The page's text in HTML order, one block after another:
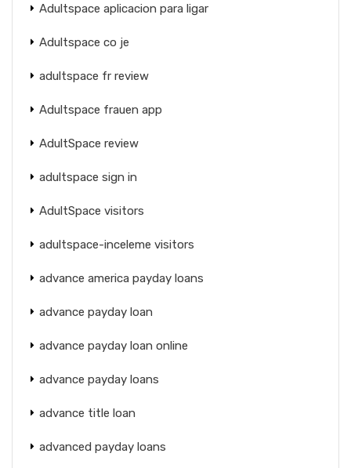
Adultspace aplicacion para ligar
Adultspace co je
adultspace fr review
Adultspace frauen app
AdultSpace review
adultspace sign in
AdultSpace visitors
adultspace-inceleme visitors
advance america payday loans
advance payday loan
advance payday loan online
advance payday loans
advance title loan
advanced payday loans